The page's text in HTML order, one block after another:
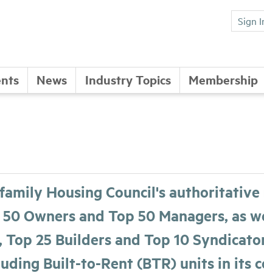
Sign
News Industry Topics Membership
Housing Council's authoritative
Owners and Top 50 Managers, as
Top 25 Builders and Top 10
Built-to-Rent (BTR) units in its